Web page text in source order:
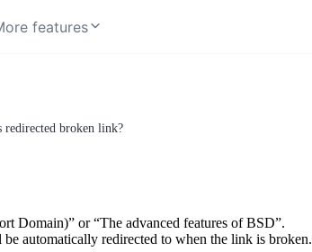
features
redirected broken link?
Domain)” or “The advanced features of BSD”.
automatically redirected to when the link is broken.